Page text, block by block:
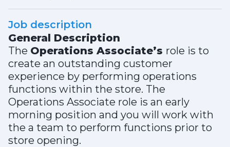
Job description
General Description
The Operations Associate’s role is to
create an outstanding customer
experience by performing operations
functions within the store. The
Operations Associate role is an early
morning position and you will work with
the a team to perform functions prior to
store opening.